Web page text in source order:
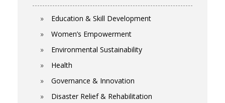
Education & Skill Development
Women’s Empowerment
Environmental Sustainability
Health
Governance & Innovation
Disaster Relief & Rehabilitation